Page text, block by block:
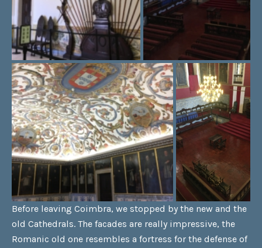
Before leaving Coimbra, we stopped by the new and the
old Cathedrals. The facades are really impressive, the
Romanic old one resembles a fortress for the defense of